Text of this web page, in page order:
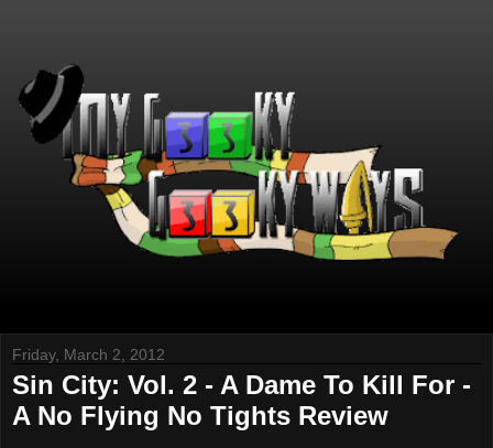
Friday, March 2, 2012
Sin City: Vol. 2 - A Dame To Kill For -
A No Flying No Tights Review